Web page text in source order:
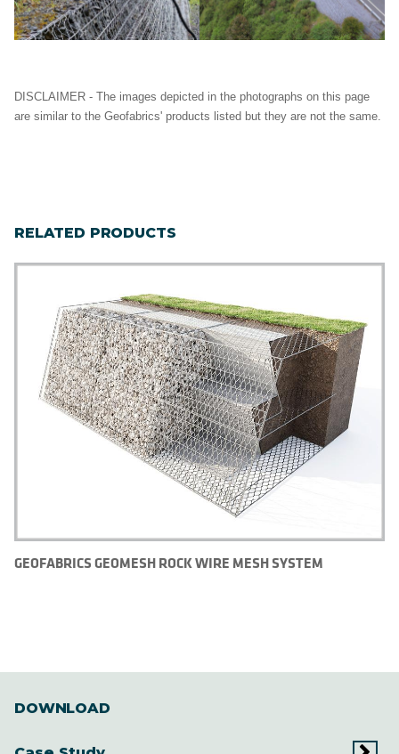
DISCLAIMER - The images depicted in the photographs on this page
are similar to the Geofabrics' products listed but they are not the same.
RELATED PRODUCTS
GEOFABRICS GEOMESH ROCK WIRE MESH SYSTEM
DOWNLOAD